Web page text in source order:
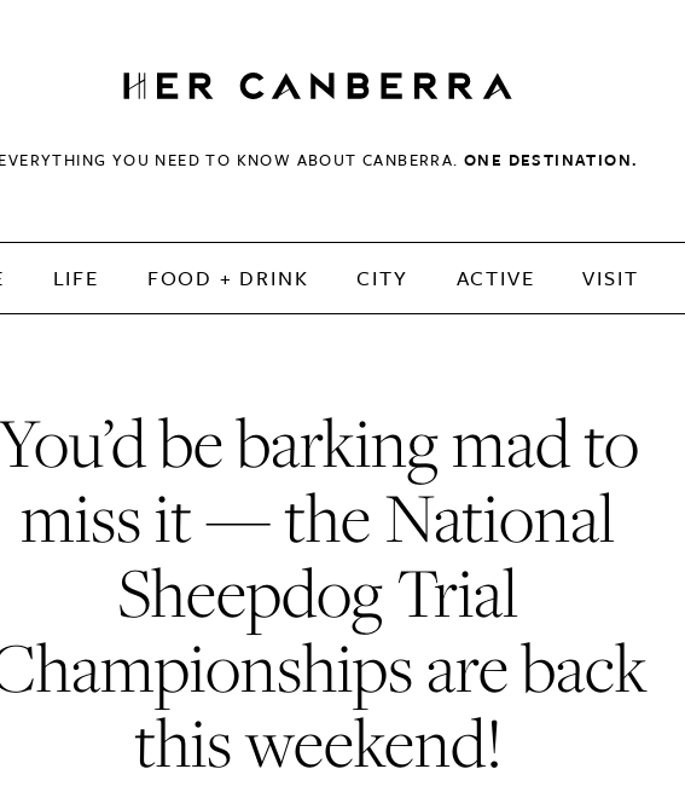
HerCanberra
EVERYTHING YOU NEED TO KNOW ABOUT CANBERRA.ONE DESTINATION.
LIFE FOOD + DRINK CITY ACTIVE VISIT
be barking mad to
miss it — the National
Sheepdog Trial
are back
this weekend!